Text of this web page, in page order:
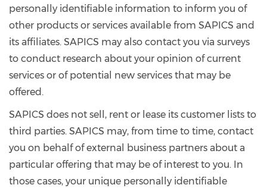
personally identifiable information to inform you of
other products or services available from SAPICS and
its affiliates. SAPICS may also contact you via surveys
to conduct research about your opinion of current
services or of potential new services that may be
offered.
SAPICS does not sell, rent or lease its customer lists to
third parties. SAPICS may, from time to time, contact
you on behalf of external business partners about a
particular offering that may be of interest to you. In
those cases, your unique personally identifiable